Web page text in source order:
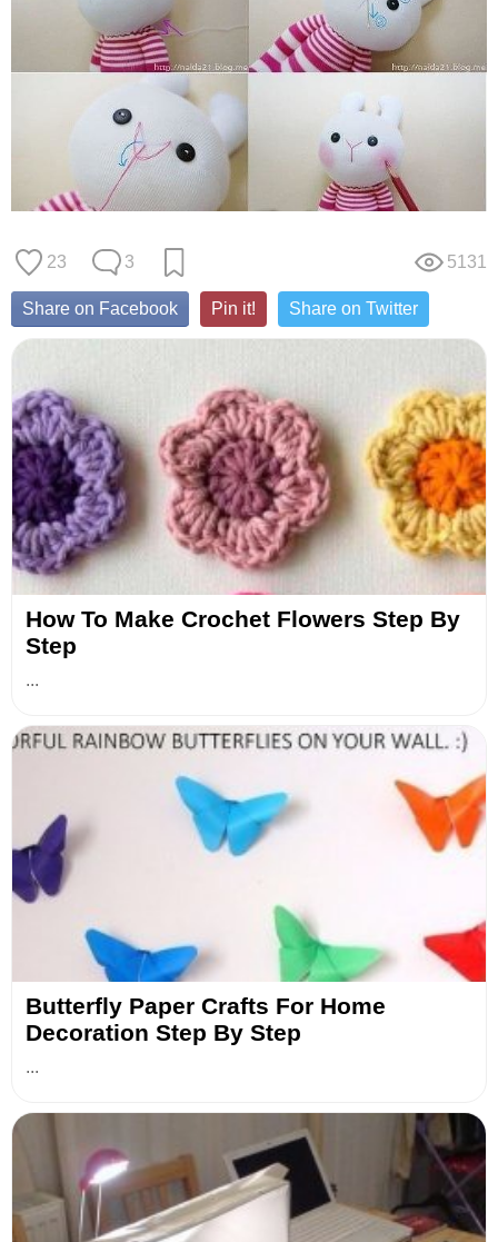
23 3 5131
Share on Facebook Pin it! Share on Twitter
How To Make Crochet Flowers Step By
Step
...
Butterfly Paper Crafts For Home
Decoration Step By Step
...